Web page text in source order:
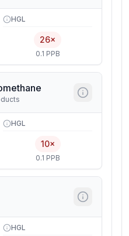
HGL
26×
0.1 PPB
HGL
10×
0.1 PPB
HGL